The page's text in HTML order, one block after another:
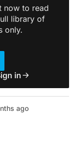
now to read
library of
only.
in
ago